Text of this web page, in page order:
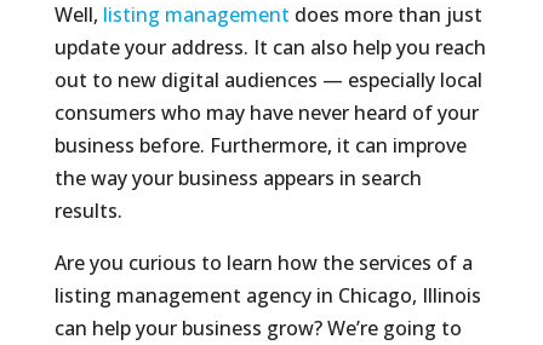
Well, listing management does more than just
update your address. It can also help you reach
out to new digital audiences — especially local
consumers who may have never heard of your
business before. Furthermore, it can improve
the way your business appears in search
results.
Are you curious to learn how the services of a
listing management agency in Chicago, Illinois
can help your business grow? We’re going to